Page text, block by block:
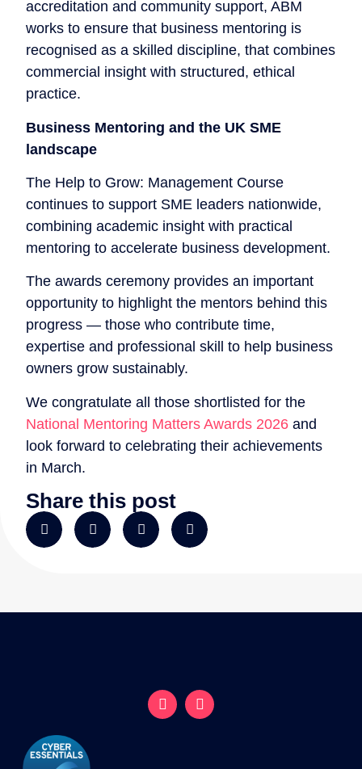
accreditation and community support, ABM
works to ensure that business mentoring is
recognised as a skilled discipline, that combines
commercial insight with structured, ethical
practice.
Business Mentoring and the UK SME
landscape
The Help to Grow: Management Course
continues to support SME leaders nationwide,
combining academic insight with practical
mentoring to accelerate business development.
The awards ceremony provides an important
opportunity to highlight the mentors behind this
progress — those who contribute time,
expertise and professional skill to help business
owners grow sustainably.
We congratulate all those shortlisted for the
National Mentoring Matters Awards 2026 and
look forward to celebrating their achievements
in March.
Share this post